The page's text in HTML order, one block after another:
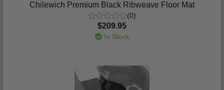
Chilewich Premium Black Ribweave Floor Mat
(0)
$209.95
In Stock